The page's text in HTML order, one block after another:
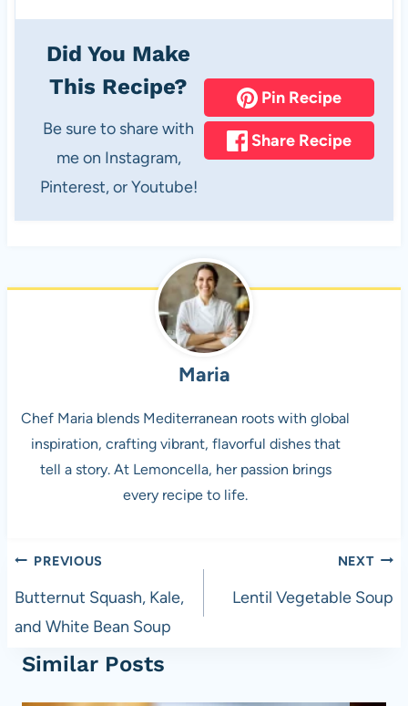
Did You Make
This Recipe?
Be sure to share with
me on Instagram,
Pinterest, or Youtube!
Pin Recipe
Share Recipe
Maria
Chef Maria blends Mediterranean roots with global
inspiration, crafting vibrant, flavorful dishes that
tell a story. At Lemoncella, her passion brings
every recipe to life.
Post
navigation
PREVIOUS
Butternut Squash, Kale,
and White Bean Soup
NEXT
Lentil Vegetable Soup
Similar Posts